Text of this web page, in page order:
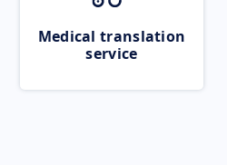
Medical translation
service